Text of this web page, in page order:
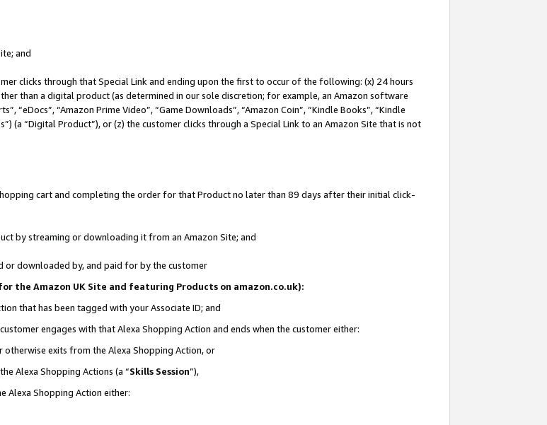
and
clicks through that Special Link and ending upon the first to occur of the following: (x) 24 hours
than a digital product (as determined in our sole discretion; for example, an Amazon software
“eDocs”, “Amazon Prime Video”, “Game Downloads”, “Amazon Coin”, “Kindle Books”, “Kindle
(a “Digital Product”), or (z) the customer clicks through a Special Link to an Amazon Site that is not
cart and completing the order for that Product no later than 89 days after their initial click-
by streaming or downloading it from an Amazon Site; and
or downloaded by, and paid for by the customer
the Amazon UK Site and featuring Products on amazon.co.uk):
that has been tagged with your Associate ID; and
engages with that Alexa Shopping Action and ends when the customer either:
exits from the Alexa Shopping Action, or
Alexa Shopping Actions (a “Skills Session”),
Alexa Shopping Action either: